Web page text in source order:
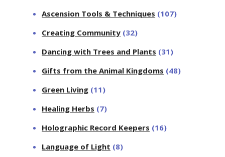
Ascension Tools & Techniques (107)
Creating Community (32)
Dancing with Trees and Plants (31)
Gifts from the Animal Kingdoms (48)
Green Living (11)
Healing Herbs (7)
Holographic Record Keepers (16)
Language of Light (8)